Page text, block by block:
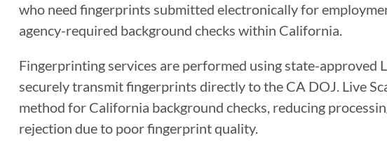
who need fingerprints submitted electronically for
agency-required background checks within California.
Fingerprinting services are performed using state-approved
securely transmit fingerprints directly to the CA DOJ. Live
method for California background checks, reducing
rejection due to poor fingerprint quality.